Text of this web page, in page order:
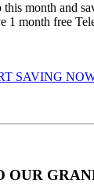
month and
1 month free
SAVING